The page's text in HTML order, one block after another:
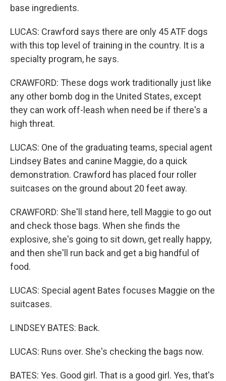
base ingredients.
LUCAS: Crawford says there are only 45 ATF dogs
with this top level of training in the country. It is a
specialty program, he says.
CRAWFORD: These dogs work traditionally just like
any other bomb dog in the United States, except
they can work off-leash when need be if there's a
high threat.
LUCAS: One of the graduating teams, special agent
Lindsey Bates and canine Maggie, do a quick
demonstration. Crawford has placed four roller
suitcases on the ground about 20 feet away.
CRAWFORD: She'll stand here, tell Maggie to go out
and check those bags. When she finds the
explosive, she's going to sit down, get really happy,
and then she'll run back and get a big handful of
food.
LUCAS: Special agent Bates focuses Maggie on the
suitcases.
LINDSEY BATES: Back.
LUCAS: Runs over. She's checking the bags now.
BATES: Yes. Good girl. That is a good girl. Yes, that's